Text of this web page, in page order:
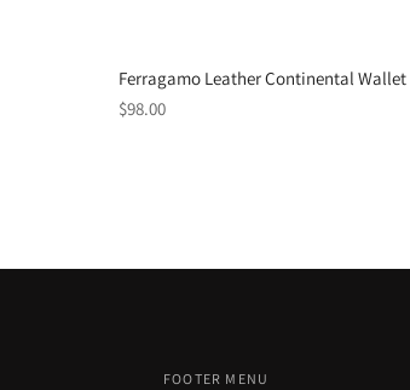
Ferragamo Leather Continental Wallet
Regular
$98.00
FOOTER MENU